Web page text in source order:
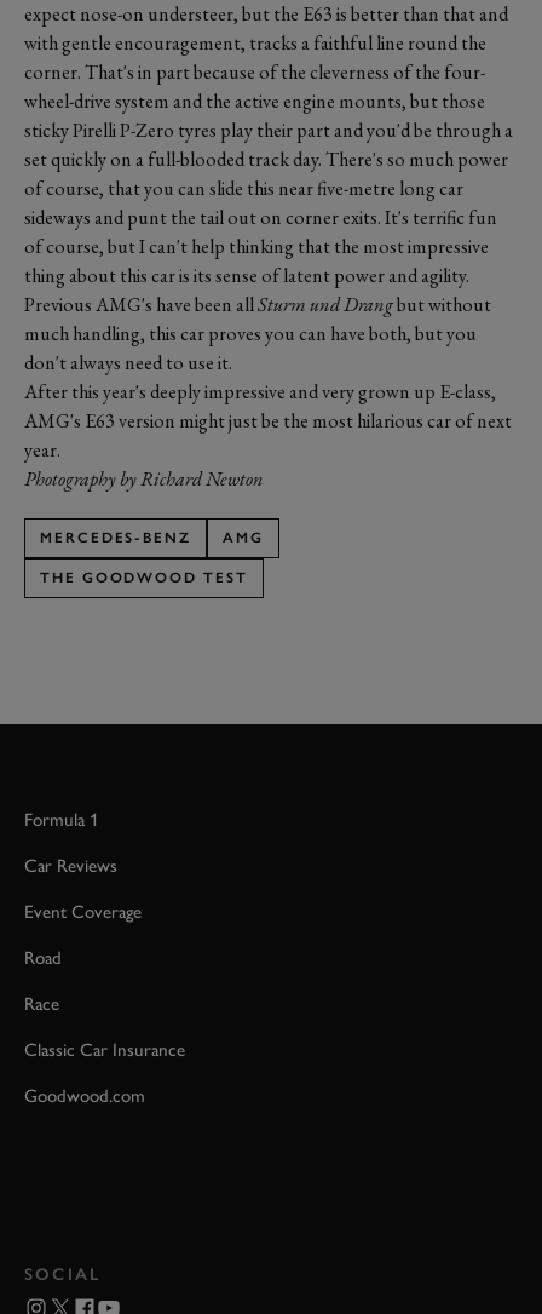
expect nose-on understeer, but the E63 is better than that and
with gentle encouragement, tracks a faithful line round the
corner. That's in part because of the cleverness of the four-
wheel-drive system and the active engine mounts, but those
sticky Pirelli P-Zero tyres play their part and you'd be through a
set quickly on a full-blooded track day. There's so much power
of course, that you can slide this near five-metre long car
sideways and punt the tail out on corner exits. It's terrific fun
of course, but I can't help thinking that the most impressive
thing about this car is its sense of latent power and agility.
Previous AMG's have been allSturm und Drangbut without
much handling, this car proves you can have both, but you
don't always need to use it.
After this year's deeply impressive and very grown up E-class,
AMG's E63 version might just be the most hilarious car of next
year.
Photography by Richard Newton
MERCEDES-BENZ AMG
THE GOODWOOD TEST
Formula 1
Car Reviews
Event Coverage
Road
Race
Classic Car Insurance
Goodwood.com
SOCIAL